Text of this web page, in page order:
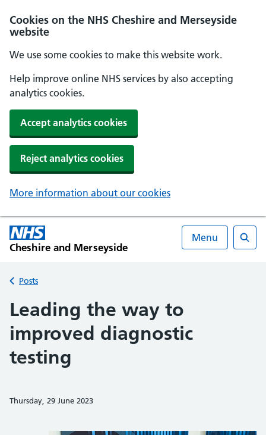
Cookies on the NHS Cheshire and Merseyside
website
We use some cookies to make this website work.
Help improve online NHS services by also accepting
analytics cookies.
Accept analytics cookies
Reject analytics cookies
More information about our cookies
Cheshire and Merseyside
Menu
Back to
Posts
Leading the way to
improved diagnostic
testing
Thursday, 29 June 2023